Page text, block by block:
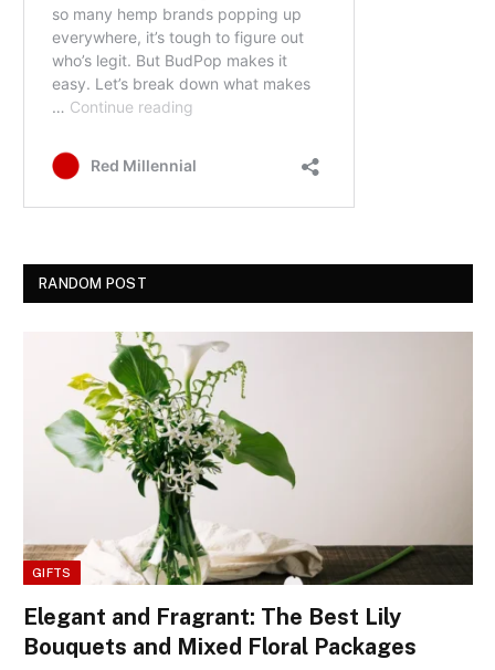
RANDOM POST
GIFTS
Elegant and Fragrant: The Best Lily
Bouquets and Mixed Floral Packages